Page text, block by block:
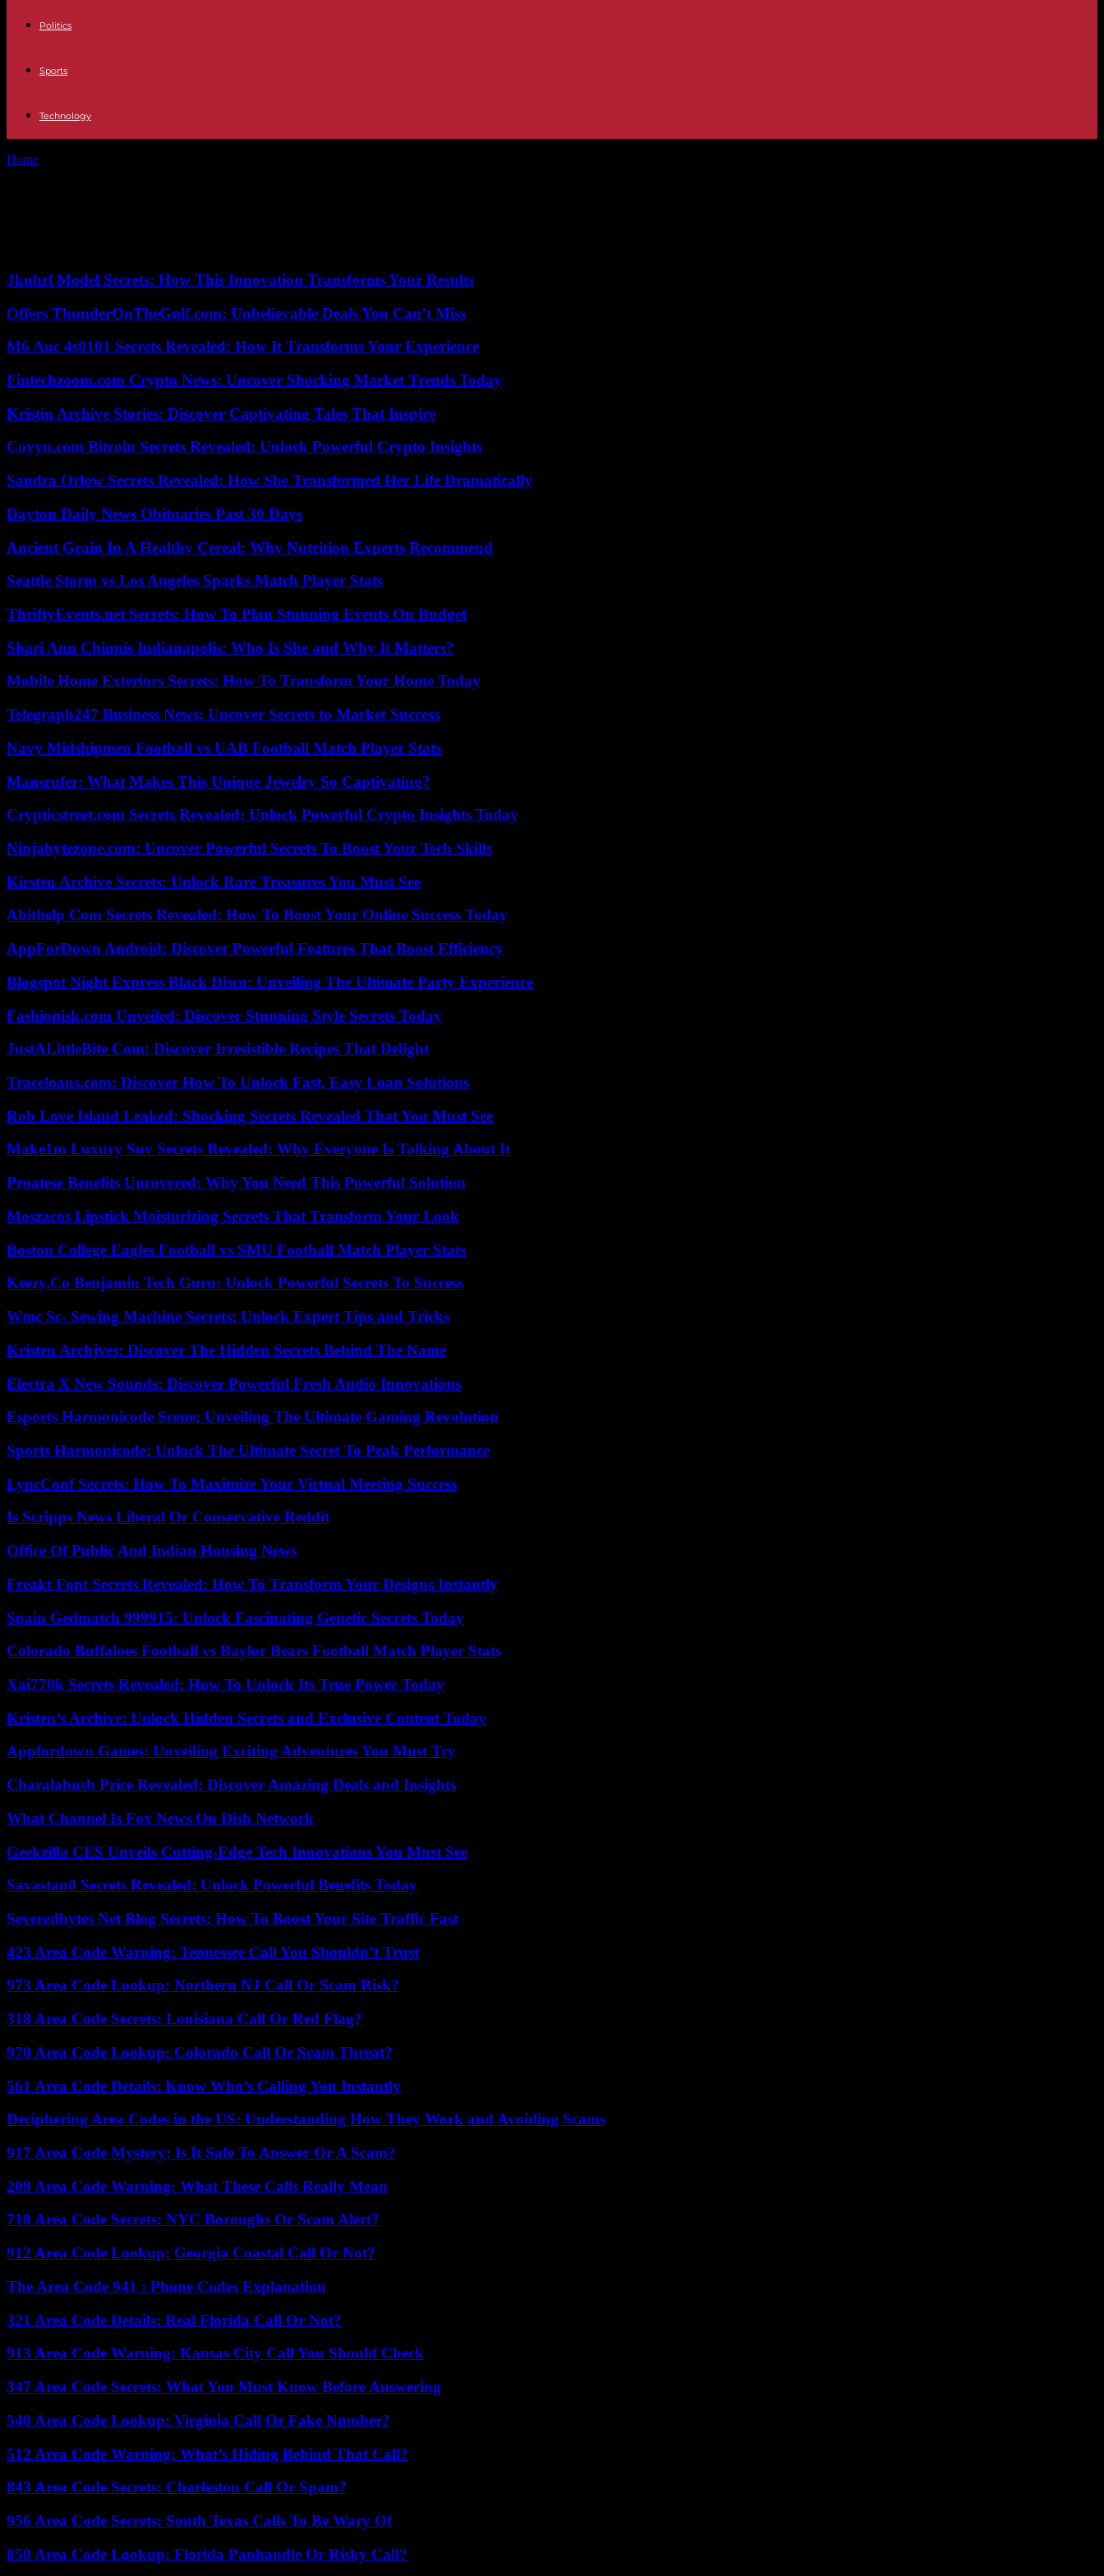
Politics
Sports
Technology
Home
Jkuhrl Model Secrets: How This Innovation Transforms Your Results
Offers ThunderOnTheGulf.com: Unbelievable Deals You Can’t Miss
M6 Auc 4s0101 Secrets Revealed: How It Transforms Your Experience
Fintechzoom.com Crypto News: Uncover Shocking Market Trends Today
Kristin Archive Stories: Discover Captivating Tales That Inspire
Coyyn.com Bitcoin Secrets Revealed: Unlock Powerful Crypto Insights
Sandra Orlow Secrets Revealed: How She Transformed Her Life Dramatically
Dayton Daily News Obituaries Past 30 Days
Ancient Grain In A Healthy Cereal: Why Nutrition Experts Recommend
Seattle Storm vs Los Angeles Sparks Match Player Stats
ThriftyEvents.net Secrets: How To Plan Stunning Events On Budget
Shari Ann Chinnis Indianapolis: Who Is She and Why It Matters?
Mobile Home Exteriors Secrets: How To Transform Your Home Today
Telegraph247 Business News: Uncover Secrets to Market Success
Navy Midshipmen Football vs UAB Football Match Player Stats
Mansrufer: What Makes This Unique Jewelry So Captivating?
Crypticstreet.com Secrets Revealed: Unlock Powerful Crypto Insights Today
Ninjabytezone.com: Uncover Powerful Secrets To Boost Your Tech Skills
Kirsten Archive Secrets: Unlock Rare Treasures You Must See
Abithelp Com Secrets Revealed: How To Boost Your Online Success Today
AppForDown Android: Discover Powerful Features That Boost Efficiency
Blogspot Night Express Black Disco: Unveiling The Ultimate Party Experience
Fashionisk.com Unveiled: Discover Stunning Style Secrets Today
JustALittleBite Com: Discover Irresistible Recipes That Delight
Traceloans.com: Discover How To Unlock Fast, Easy Loan Solutions
Rob Love Island Leaked: Shocking Secrets Revealed That You Must See
Make1m Luxury Suv Secrets Revealed: Why Everyone Is Talking About It
Proatese Benefits Uncovered: Why You Need This Powerful Solution
Moszacos Lipstick Moisturizing Secrets That Transform Your Look
Boston College Eagles Football vs SMU Football Match Player Stats
Keezy.Co Benjamin Tech Guru: Unlock Powerful Secrets To Success
Wmc Sc- Sewing Machine Secrets: Unlock Expert Tips and Tricks
Kristen Archjves: Discover The Hidden Secrets Behind The Name
Electra X New Sounds: Discover Powerful Fresh Audio Innovations
Esports Harmonicode Scene: Unveiling The Ultimate Gaming Revolution
Sports Harmonicode: Unlock The Ultimate Secret To Peak Performance
LyncConf Secrets: How To Maximize Your Virtual Meeting Success
Is Scripps News Liberal Or Conservative Reddit
Office Of Public And Indian Housing News
Freakt Font Secrets Revealed: How To Transform Your Designs Instantly
Spain Gedmatch 999915: Unlock Fascinating Genetic Secrets Today
Colorado Buffaloes Football vs Baylor Bears Football Match Player Stats
Xai770k Secrets Revealed: How To Unlock Its True Power Today
Kristen’s Archive: Unlock Hidden Secrets and Exclusive Content Today
Appfordown Games: Unveiling Exciting Adventures You Must Try
Charalabush Price Revealed: Discover Amazing Deals and Insights
What Channel Is Fox News On Dish Network
Geekzilla CES Unveils Cutting-Edge Tech Innovations You Must See
Savastan0 Secrets Revealed: Unlock Powerful Benefits Today
Severedbytes Net Blog Secrets: How To Boost Your Site Traffic Fast
423 Area Code Warning: Tennessee Call You Shouldn’t Trust
973 Area Code Lookup: Northern NJ Call Or Scam Risk?
318 Area Code Secrets: Louisiana Call Or Red Flag?
970 Area Code Lookup: Colorado Call Or Scam Threat?
561 Area Code Details: Know Who’s Calling You Instantly
Deciphering Area Codes in the US: Understanding How They Work and Avoiding Scams
917 Area Code Mystery: Is It Safe To Answer Or A Scam?
209 Area Code Warning: What These Calls Really Mean
718 Area Code Secrets: NYC Boroughs Or Scam Alert?
912 Area Code Lookup: Georgia Coastal Call Or Not?
The Area Code 941 : Phone Codes Explanation
321 Area Code Details: Real Florida Call Or Not?
913 Area Code Warning: Kansas City Call You Should Check
347 Area Code Secrets: What You Must Know Before Answering
540 Area Code Lookup: Virginia Call Or Fake Number?
512 Area Code Warning: What’s Hiding Behind That Call?
843 Area Code Secrets: Charleston Call Or Spam?
956 Area Code Secrets: South Texas Calls To Be Wary Of
850 Area Code Lookup: Florida Panhandle Or Risky Call?